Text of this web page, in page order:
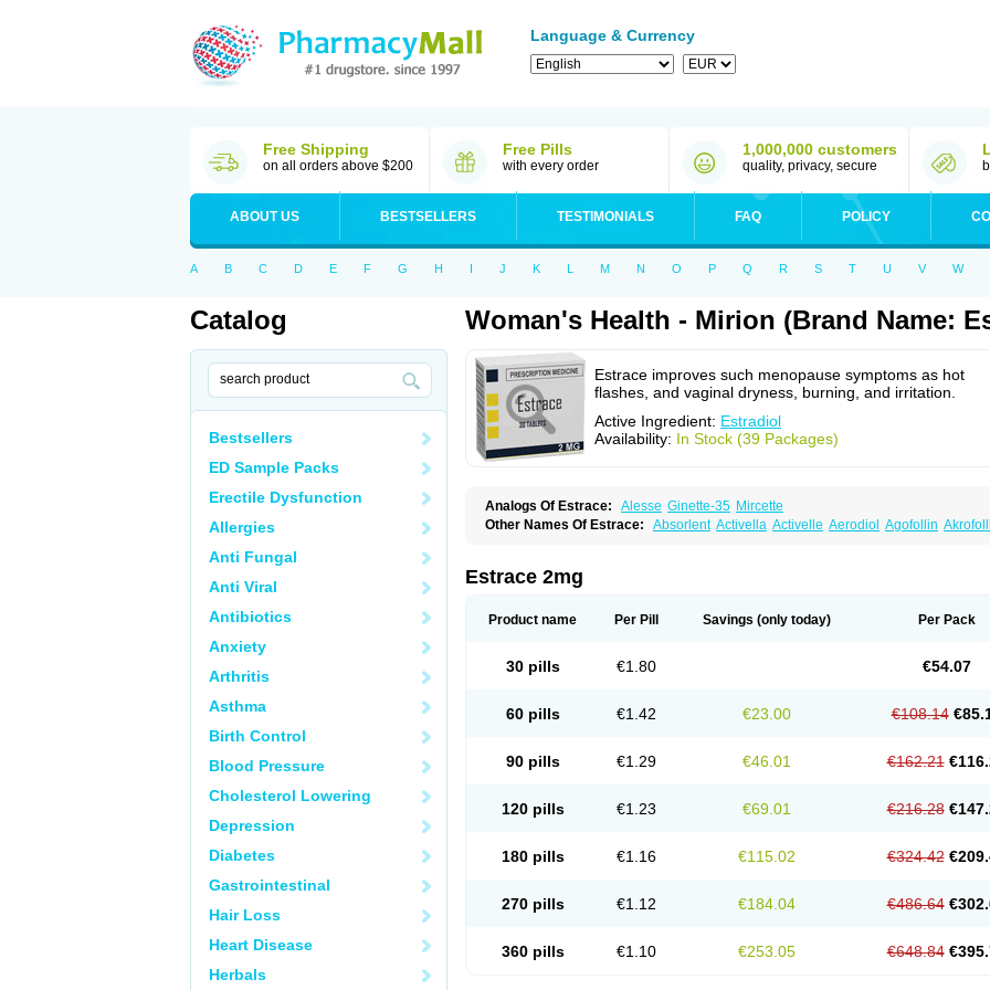
Language & Currency
Free Shipping
on all orders above $200
Free Pills
with every order
1,000,000 customers
quality, privacy, secure
ABOUT US BESTSELLERS TESTIMONIALS FAQ POLICY
A B C D E F G H I J K L M N O P Q R S T U V W
Catalog
Bestsellers
ED Sample Packs
Erectile Dysfunction
Allergies
Anti Fungal
Anti Viral
Antibiotics
Anxiety
Arthritis
Asthma
Birth Control
Blood Pressure
Cholesterol Lowering
Depression
Diabetes
Gastrointestinal
Hair Loss
Heart Disease
Herbals
Woman's Health - Mirion (Brand Name:
Estrace improves such menopause symptoms as hot
flashes, and vaginal dryness, burning, and irritation.
Active Ingredient: Estradiol
Availability: In Stock (39 Packages)
Analogs Of Estrace: Alesse Ginette-35 Mircette
Other Names Of Estrace: Absorlent Activella Activelle Aerodiol Agofollin
Cutanum
Cyclacur
Dilena Dimenformon
Estolmon Estopause Estracomb Estracombi Estracomb tts Estradiol
Exuna Femalon Femanest Femanor Femiderm tts
Femsete
Kliogest Kliovance Lafamme Linoladiol Lutes Menformon-k
Menovis
Oestrodose
Oestrogel Oromone Ovahormon Pausigin Pausogest
Pridoestrol
Synovular Systen Topasel Tradelia Transvital Trevina Trial Triaval
Vermagest Yectames Zerella
Estrace 2mg
Product name Per Pill Savings (only today) Per Pack
30 pills €1.80 €54.07
60 pills €1.42 €23.00 €108.14
90 pills €1.29 €46.01 €162.21
120 pills €1.23 €69.01 €216.28
180 pills €1.16 €115.02 €324.42
270 pills €1.12 €184.04 €486.64
360 pills €1.10 €253.05 €648.84